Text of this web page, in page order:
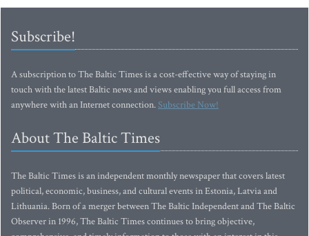
Subscribe!
A subscription to The Baltic Times is a cost-effective way of staying in
touch with the latest Baltic news and views enabling you full access from
anywhere with an Internet connection.Subscribe Now!
About The Baltic Times
The Baltic Times is an independent monthly newspaper that covers latest
political, economic, business, and cultural events in Estonia, Latvia and
Lithuania. Born of a merger between The Baltic Independent and The Baltic
Observer in 1996, The Baltic Times continues to bring objective,